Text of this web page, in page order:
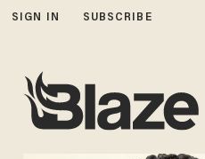
SIGN IN SUBSCRIBE